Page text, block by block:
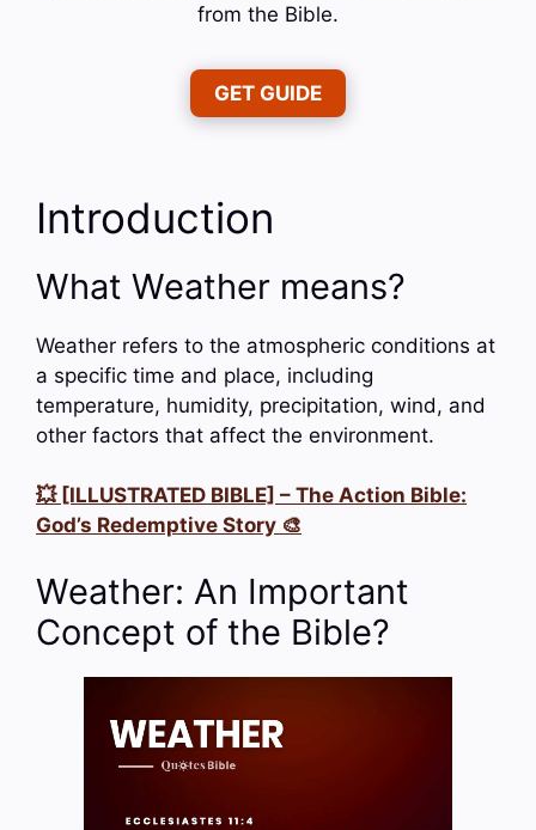
from the Bible.
GET GUIDE
Introduction
What Weather means?
Weather refers to the atmospheric conditions at
a specific time and place, including
temperature, humidity, precipitation, wind, and
other factors that affect the environment.
💥 [ILLUSTRATED BIBLE] – The Action Bible:
God’s Redemptive Story 🎨
Weather: An Important
Concept of the Bible?